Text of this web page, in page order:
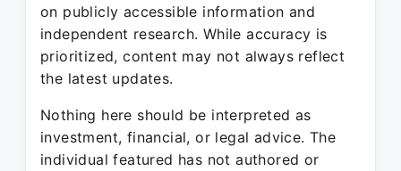
on publicly accessible information and
independent research. While accuracy is
prioritized, content may not always reflect
the latest updates.
Nothing here should be interpreted as
investment, financial, or legal advice. The
individual featured has not authored or